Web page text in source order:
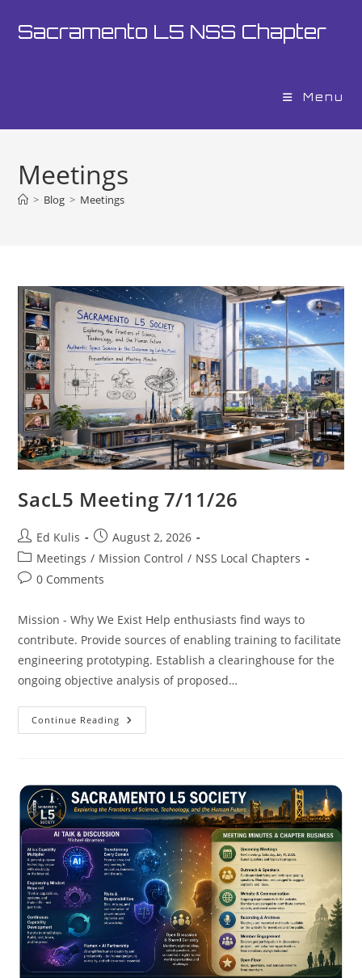
Sacramento L5 NSS Chapter
Menu
Meetings
> Blog > Meetings
SacL5 Meeting 7/11/26
Post
author:
Ed Kulis
Post
published:
August 2, 2026
Post
category:
Meetings / Mission Control / NSS Local Chapters
Post0 Comments
Mission - Why We Exist Help enthusiasts find ways to
contribute. Provide sources of enabling training to facilitate
engineering prototyping. Establish a clearinghouse for the
ongoing objective analysis of proposed…
Continue Reading SacL5
Meeting